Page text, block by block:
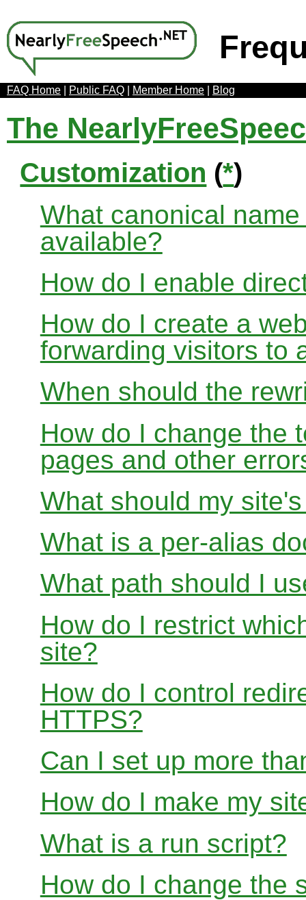
FAQ Home Public FAQ Member Home Blog
The
Customization (*)
What canonical
available?
How do I enable
How do I create a
forwarding visitors to
When should the
How do I change the
pages and other
What should my
What is a per-alias
What path should I
How do I restrict
site?
How do I control
HTTPS?
Can I set up more
How do I make my
What is a run script?
How do I change the